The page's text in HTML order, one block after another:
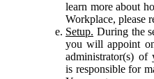
learn more about
Workplace, please
Setup. During the
you will appoint
administrator(s)
is responsible for